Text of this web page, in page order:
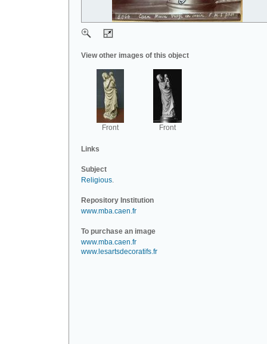
View other images of this object
Front Front
Links
Subject
Religious.
Repository Institution
www.mba.caen.fr
To purchase an image
www.mba.caen.fr
www.lesartsdecoratifs.fr